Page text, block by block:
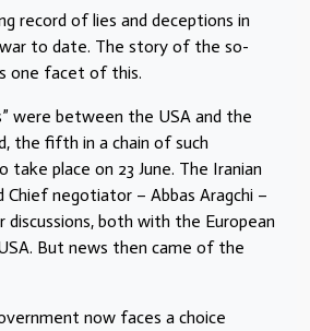
record of lies and deceptions in
to date. The story of the so-
one facet of this.
were between the USA and the
the fifth in a chain of such
take place on 23 June. The Iranian
Chief negotiator – Abbas Aragchi –
both with the European
But news then came of the
now faces a choice